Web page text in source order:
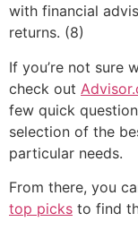
with financial
returns. (8)
If you’re not sure
check out
few quick
selection of the
particular needs.
From there, you
top picks to find